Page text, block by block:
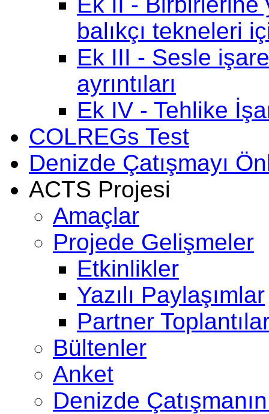
balıkçı tekneleri
Ek III - Sesle
ayrıntıları
Ek IV - Tehlike
COLREGs Test
Denizde Çatışmayı
ACTS Projesi
Amaçlar
Projede Gelişmeler
Etkinlikler
Yazılı Paylaşımlar
Partner
Bültenler
Anket
Denizde